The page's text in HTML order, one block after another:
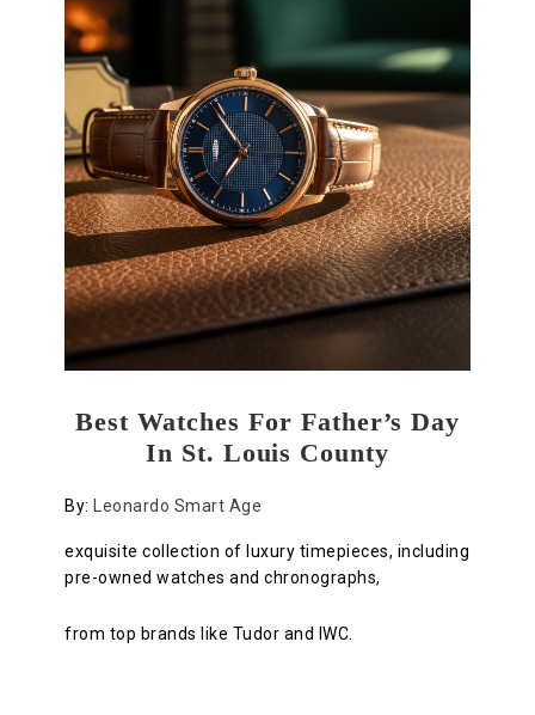
Best Watches For Father’s Day
In St. Louis County
By: Leonardo Smart Age
exquisite collection of luxury timepieces, including
pre-owned watches and chronographs,
from top brands like Tudor and IWC.